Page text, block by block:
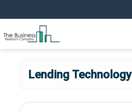
Lending